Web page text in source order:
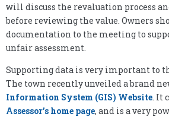
will discuss the revaluation process
before reviewing the value. Owners
documentation to the meeting to
unfair assessment.
Supporting data is very important to
The town recently unveiled a brand
Information System (GIS) Website. It
Assessor’s home page, and is a very